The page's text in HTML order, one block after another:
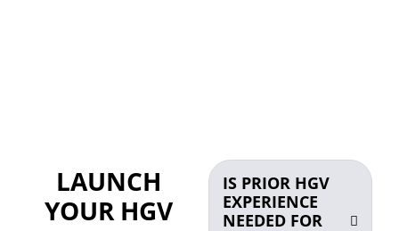
LAUNCH
YOUR HGV
IS PRIOR HGV
EXPERIENCE
NEEDED FOR